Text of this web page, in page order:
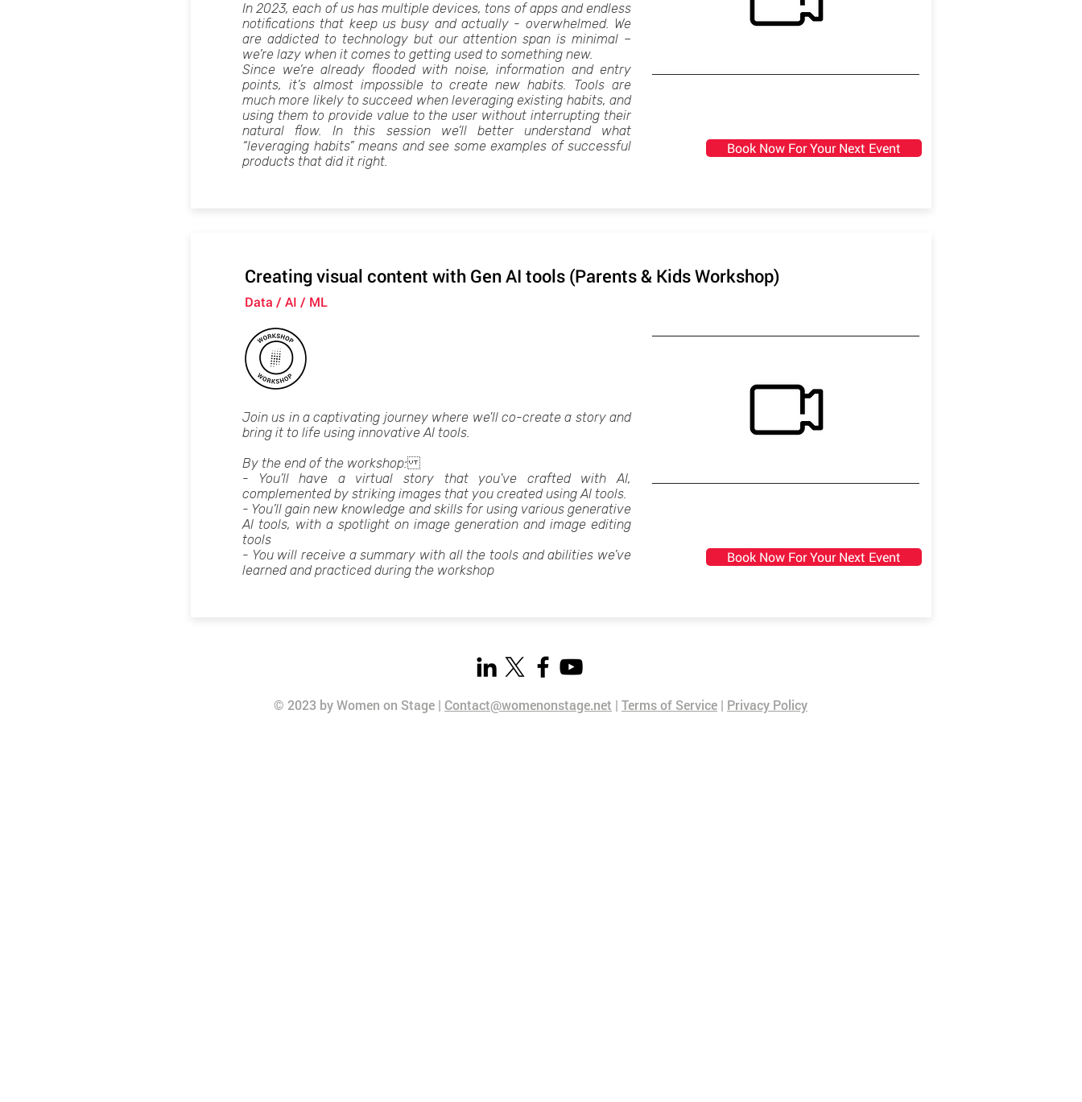
In 2023, each of us has multiple devices, tons of apps and endless
notifications that keep us busy and actually - overwhelmed. We
are addicted to technology but our attention span is minimal –
we’re lazy when it comes to getting used to something new.
Since we’re already flooded with noise, information and entry
points, it’s almost impossible to create new habits. Tools are
much more likely to succeed when leveraging existing habits, and
using them to provide value to the user without interrupting their
natural flow. In this session we’ll better understand what
“leveraging habits” means and see some examples of successful
products that did it right.
Book Now For Your Next Event
Creating visual content with Gen AI tools (Parents & Kids Workshop)
Data / AI / ML
Join us in a captivating journey where we'll co-create a story and
bring it to life using innovative AI tools.
By the end of the workshop:
- You’ll have a virtual story that you've crafted with AI,
complemented by striking images that you created using AI tools.
- You’ll gain new knowledge and skills for using various generative
AI tools, with a spotlight on image generation and image editing
tools
- You will receive a summary with all the tools and abilities we’ve
learned and practiced during the workshop
Book Now For Your Next Event
© 2023 by Women on Stage | Contact@womenonstage.net | Terms of Service | Privacy Policy